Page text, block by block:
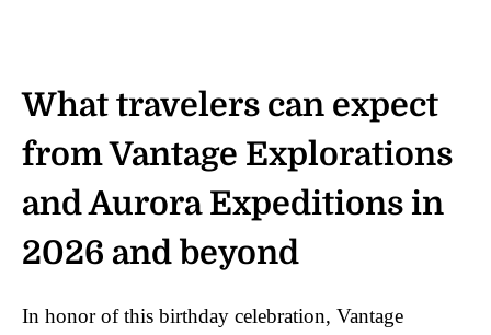
What travelers can expect
from Vantage Explorations
and Aurora Expeditions in
2026 and beyond
In honor of this birthday celebration, Vantage